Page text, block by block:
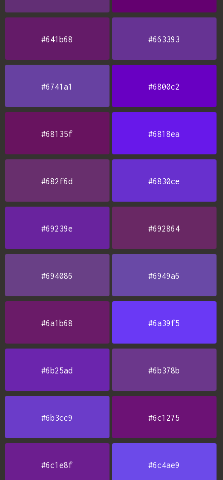
#641b68 #663393
#6741a1 #6800c2
#68135f #6818ea
#682f6d #6830ce
#69239e #692864
#694086 #6949a6
#6a1b68 #6a39f5
#6b25ad #6b378b
#6b3cc9 #6c1275
#6c1e8f #6c4ae9